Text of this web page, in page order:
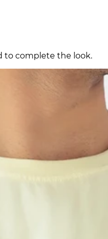
to complete the look.